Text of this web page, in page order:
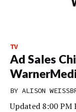
TV
Ad Sales
BY ALISON
Updated 8:00